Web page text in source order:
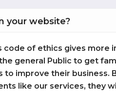
your website?
code of ethics gives
general Public to get
improve their business.
like our services, they